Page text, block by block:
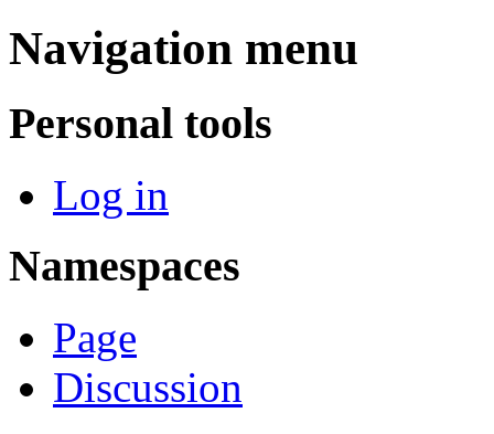
Navigation menu
Personal tools
Log in
Namespaces
Page
Discussion